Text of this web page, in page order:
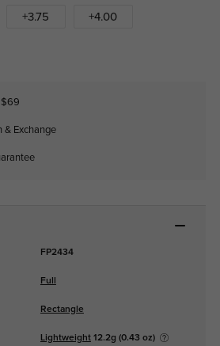
+3.75 +4.00
$69
& Exchange
FP2434
Full
Rectangle
Lightweight12.2g (0.43 oz)